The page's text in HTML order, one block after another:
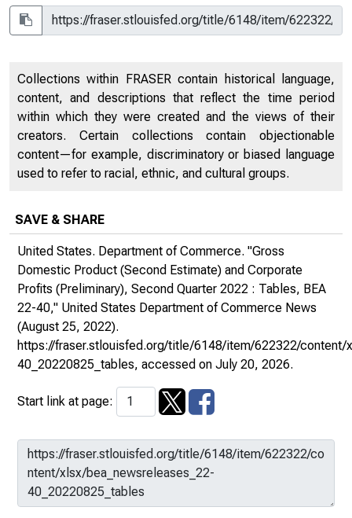
Collections within FRASER contain historical language,
content, and descriptions that reflect the time period
within which they were created and the views of their
creators. Certain collections contain objectionable
content—for example, discriminatory or biased language
used to refer to racial, ethnic, and cultural groups.
SAVE & SHARE
United States. Department of Commerce. "Gross
Domestic Product (Second Estimate) and Corporate
Profits (Preliminary), Second Quarter 2022 : Tables, BEA
22-40," United States Department of Commerce News
(August 25, 2022).
https://fraser.stlouisfed.org/title/6148/item/622322/content/
40_20220825_tables, accessed on July 20, 2026.
Start link at page: